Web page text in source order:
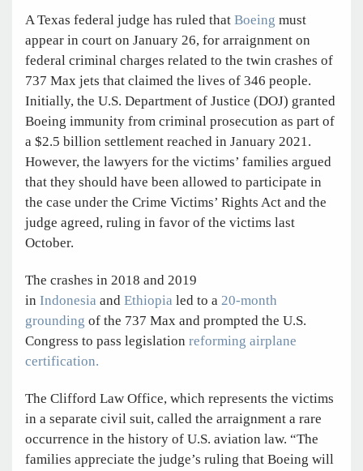
A Texas federal judge has ruled that Boeing must
appear in court on January 26, for arraignment on
federal criminal charges related to the twin crashes of
737 Max jets that claimed the lives of 346 people.
Initially, the U.S. Department of Justice (DOJ) granted
Boeing immunity from criminal prosecution as part of
a $2.5 billion settlement reached in January 2021.
However, the lawyers for the victims’ families argued
that they should have been allowed to participate in
the case under the Crime Victims’ Rights Act and the
judge agreed, ruling in favor of the victims last
October.
The crashes in 2018 and 2019
in Indonesia and Ethiopia led to a 20-month
grounding of the 737 Max and prompted the U.S.
Congress to pass legislation reforming airplane
certification.
The Clifford Law Office, which represents the victims
in a separate civil suit, called the arraignment a rare
occurrence in the history of U.S. aviation law. “The
families appreciate the judge’s ruling that Boeing will